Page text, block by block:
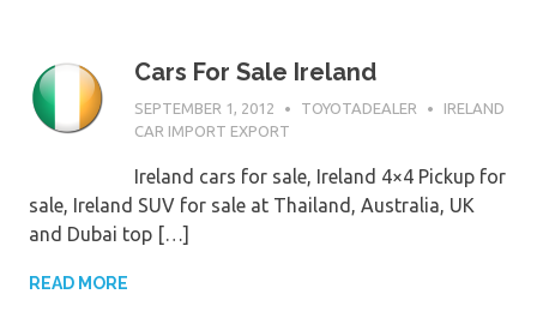
Cars For Sale Ireland
SEPTEMBER 1, 2012 TOYOTADEALER
IRELAND
CAR IMPORT EXPORT
Ireland cars for sale, Ireland 4×4 Pickup for
sale, Ireland SUV for sale at Thailand, Australia, UK
and Dubai top […]
READ MORE